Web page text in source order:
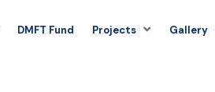
DMFT Fund Projects Gallery